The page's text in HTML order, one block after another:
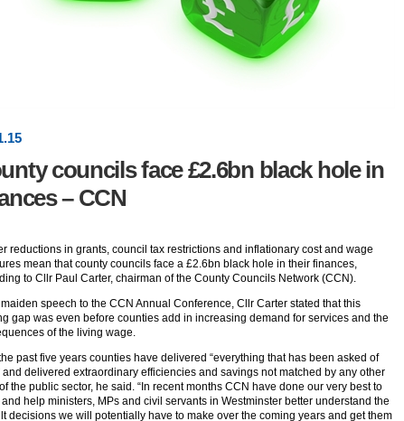
.15
councils face £2.6bn black hole in
– CCN
reductions in grants, council tax restrictions and inflationary cost and wage
mean that county councils face a £2.6bn black hole in their finances,
to Cllr Paul Carter, chairman of the County Councils Network (CCN).
maiden speech to the CCN Annual Conference, Cllr Carter stated that this
gap was even before counties add in increasing demand for services and the
of the living wage.
past five years counties have delivered “everything that has been asked of
and delivered extraordinary efficiencies and savings not matched by any other
the public sector, he said. “In recent months CCN have done our very best to
and help ministers, MPs and civil servants in Westminster better understand the
decisions we will potentially have to make over the coming years and get them